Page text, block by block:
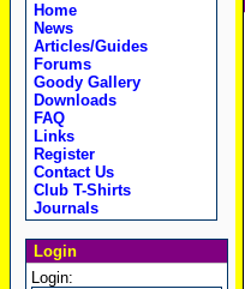
Home
News
Articles/Guides
Forums
Goody Gallery
Downloads
FAQ
Links
Register
Contact Us
Club T-Shirts
Journals
Login
Login: